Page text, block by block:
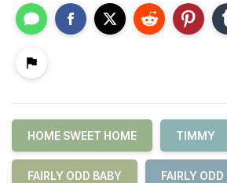
HOME SWEET HOME TIMMY
FAIRLY ODD BABY FAIRLY